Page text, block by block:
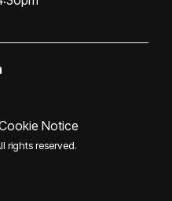
Notice
rights reserved.